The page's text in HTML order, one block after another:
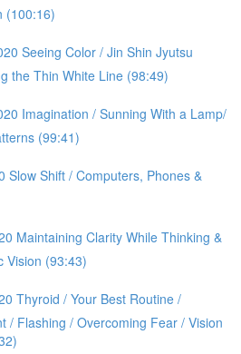
(100:16)
Seeing Color / Jin Shin Jyutsu
the Thin White Line (98:49)
Imagination / Sunning With a Lamp/
(99:41)
Slow Shift / Computers, Phones &
Maintaining Clarity While Thinking &
Vision (93:43)
Thyroid / Your Best Routine /
/ Flashing / Overcoming Fear / Vision